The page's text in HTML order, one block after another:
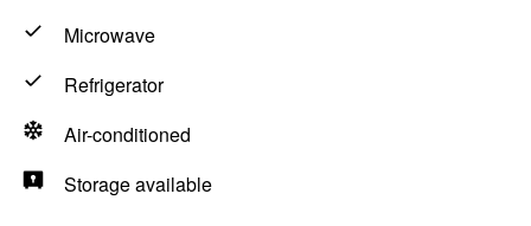
Microwave
Refrigerator
Air-conditioned
Storage available